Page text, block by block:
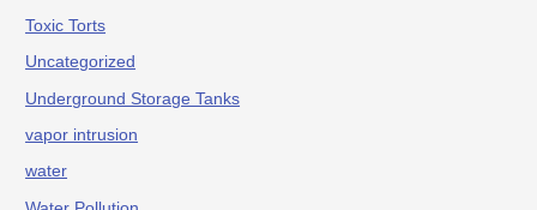
Toxic Torts
Uncategorized
Underground Storage Tanks
vapor intrusion
water